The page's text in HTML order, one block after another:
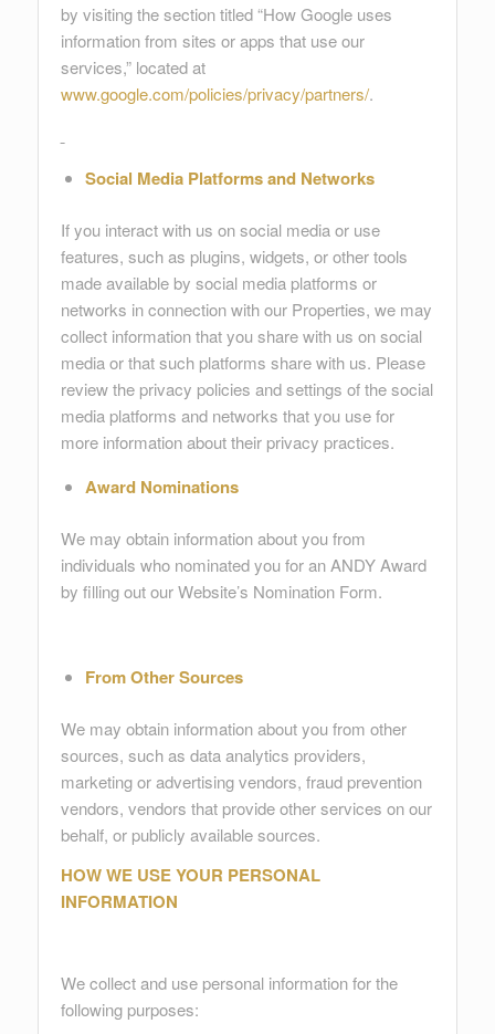
by visiting the section titled “How Google uses
information from sites or apps that use our
services,” located at
www.google.com/policies/privacy/partners/.
Social Media Platforms and Networks
If you interact with us on social media or use
features, such as plugins, widgets, or other tools
made available by social media platforms or
networks in connection with our Properties, we may
collect information that you share with us on social
media or that such platforms share with us. Please
review the privacy policies and settings of the social
media platforms and networks that you use for
more information about their privacy practices.
Award Nominations
We may obtain information about you from
individuals who nominated you for an ANDY Award
by filling out our Website’s Nomination Form.
From Other Sources
We may obtain information about you from other
sources, such as data analytics providers,
marketing or advertising vendors, fraud prevention
vendors, vendors that provide other services on our
behalf, or publicly available sources.
HOW WE USE YOUR PERSONAL
INFORMATION
We collect and use personal information for the
following purposes: